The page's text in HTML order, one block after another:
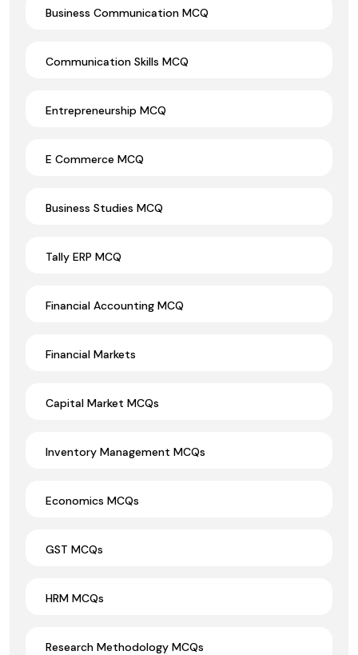
Business Communication MCQ
Communication Skills MCQ
Entrepreneurship MCQ
E Commerce MCQ
Business Studies MCQ
Tally ERP MCQ
Financial Accounting MCQ
Financial Markets
Capital Market MCQs
Inventory Management MCQs
Economics MCQs
GST MCQs
HRM MCQs
Research Methodology MCQs